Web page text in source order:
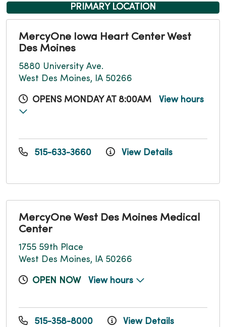
PRIMARY LOCATION
MercyOne Iowa Heart Center West
Des Moines
5880 University Ave.
West Des Moines, IA 50266
OPENS MONDAY AT 8:00AM View hours
515-633-3660 View Details
MercyOne West Des Moines Medical
Center
1755 59th Place
West Des Moines, IA 50266
OPEN NOW View hours
515-358-8000 View Details